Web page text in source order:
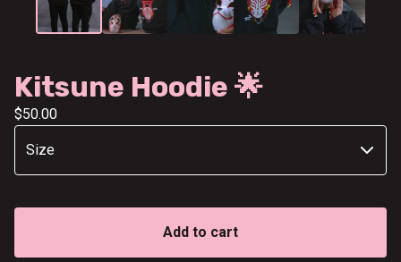
Kitsune Hoodie 🌟
$50.00
Add to cart